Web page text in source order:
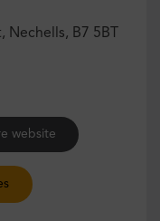
Nechells, B7 5BT
website